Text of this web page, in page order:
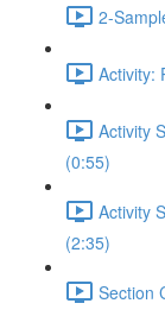
2-
Activity:
Activity
(0:55)
Activity
(2:35)
Section